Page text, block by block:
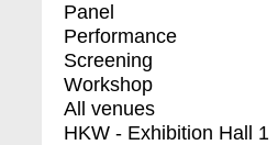
Panel
Performance
Screening
Workshop
All venues
HKW - Exhibition Hall 1